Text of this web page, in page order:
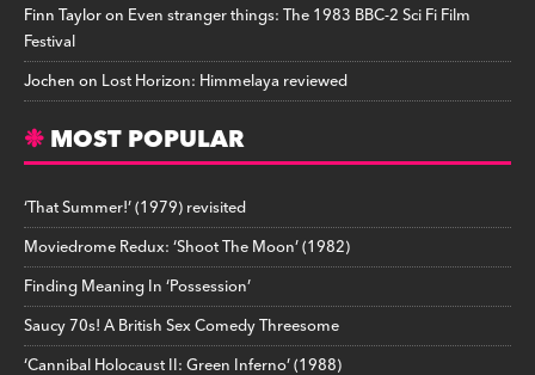
Finn Tayloron Even stranger things: The 1983 BBC-2 Sci Fi Film
Festival
Jochenon Lost Horizon: Himmelaya reviewed
MOST POPULAR
‘That Summer!’ (1979) revisited
Moviedrome Redux: ‘Shoot The Moon’ (1982)
Finding Meaning In ‘Possession’
Saucy 70s! A British Sex Comedy Threesome
‘Cannibal Holocaust II: Green Inferno’ (1988)